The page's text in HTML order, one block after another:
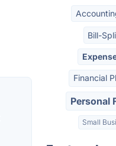
Bill-
Financial
Personal
Small